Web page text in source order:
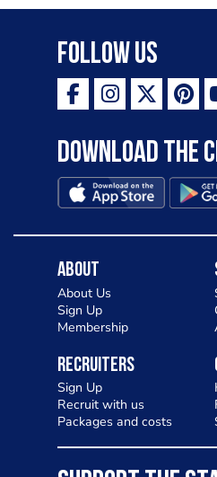
Follow Us
Download the
About
About Us
Sign Up
Membership
Recruiters
Sign Up
Recruit with us
Packages and costs